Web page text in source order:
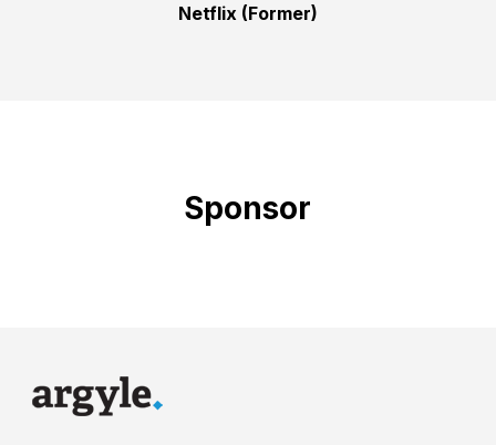
Netflix (Former)
Sponsor